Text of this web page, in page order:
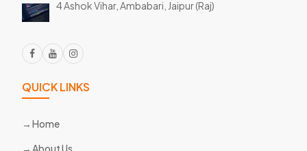
4 Ashok Vihar, Ambabari, Jaipur (Raj)
QUICK LINKS
Home
About Us